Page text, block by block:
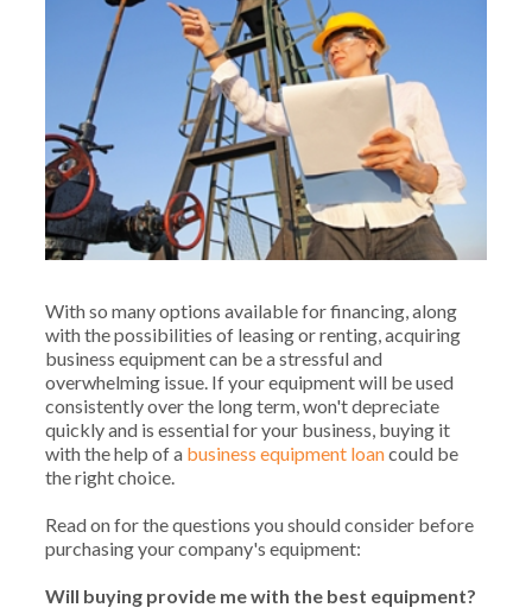
With so many options available for financing, along
with the possibilities of leasing or renting, acquiring
business equipment can be a stressful and
overwhelming issue. If your equipment will be used
consistently over the long term, won't depreciate
quickly and is essential for your business, buying it
with the help of a business equipment loancould be
the right choice.
Read on for the questions you should consider before
purchasing your company's equipment:
Will buying provide me with the best equipment?